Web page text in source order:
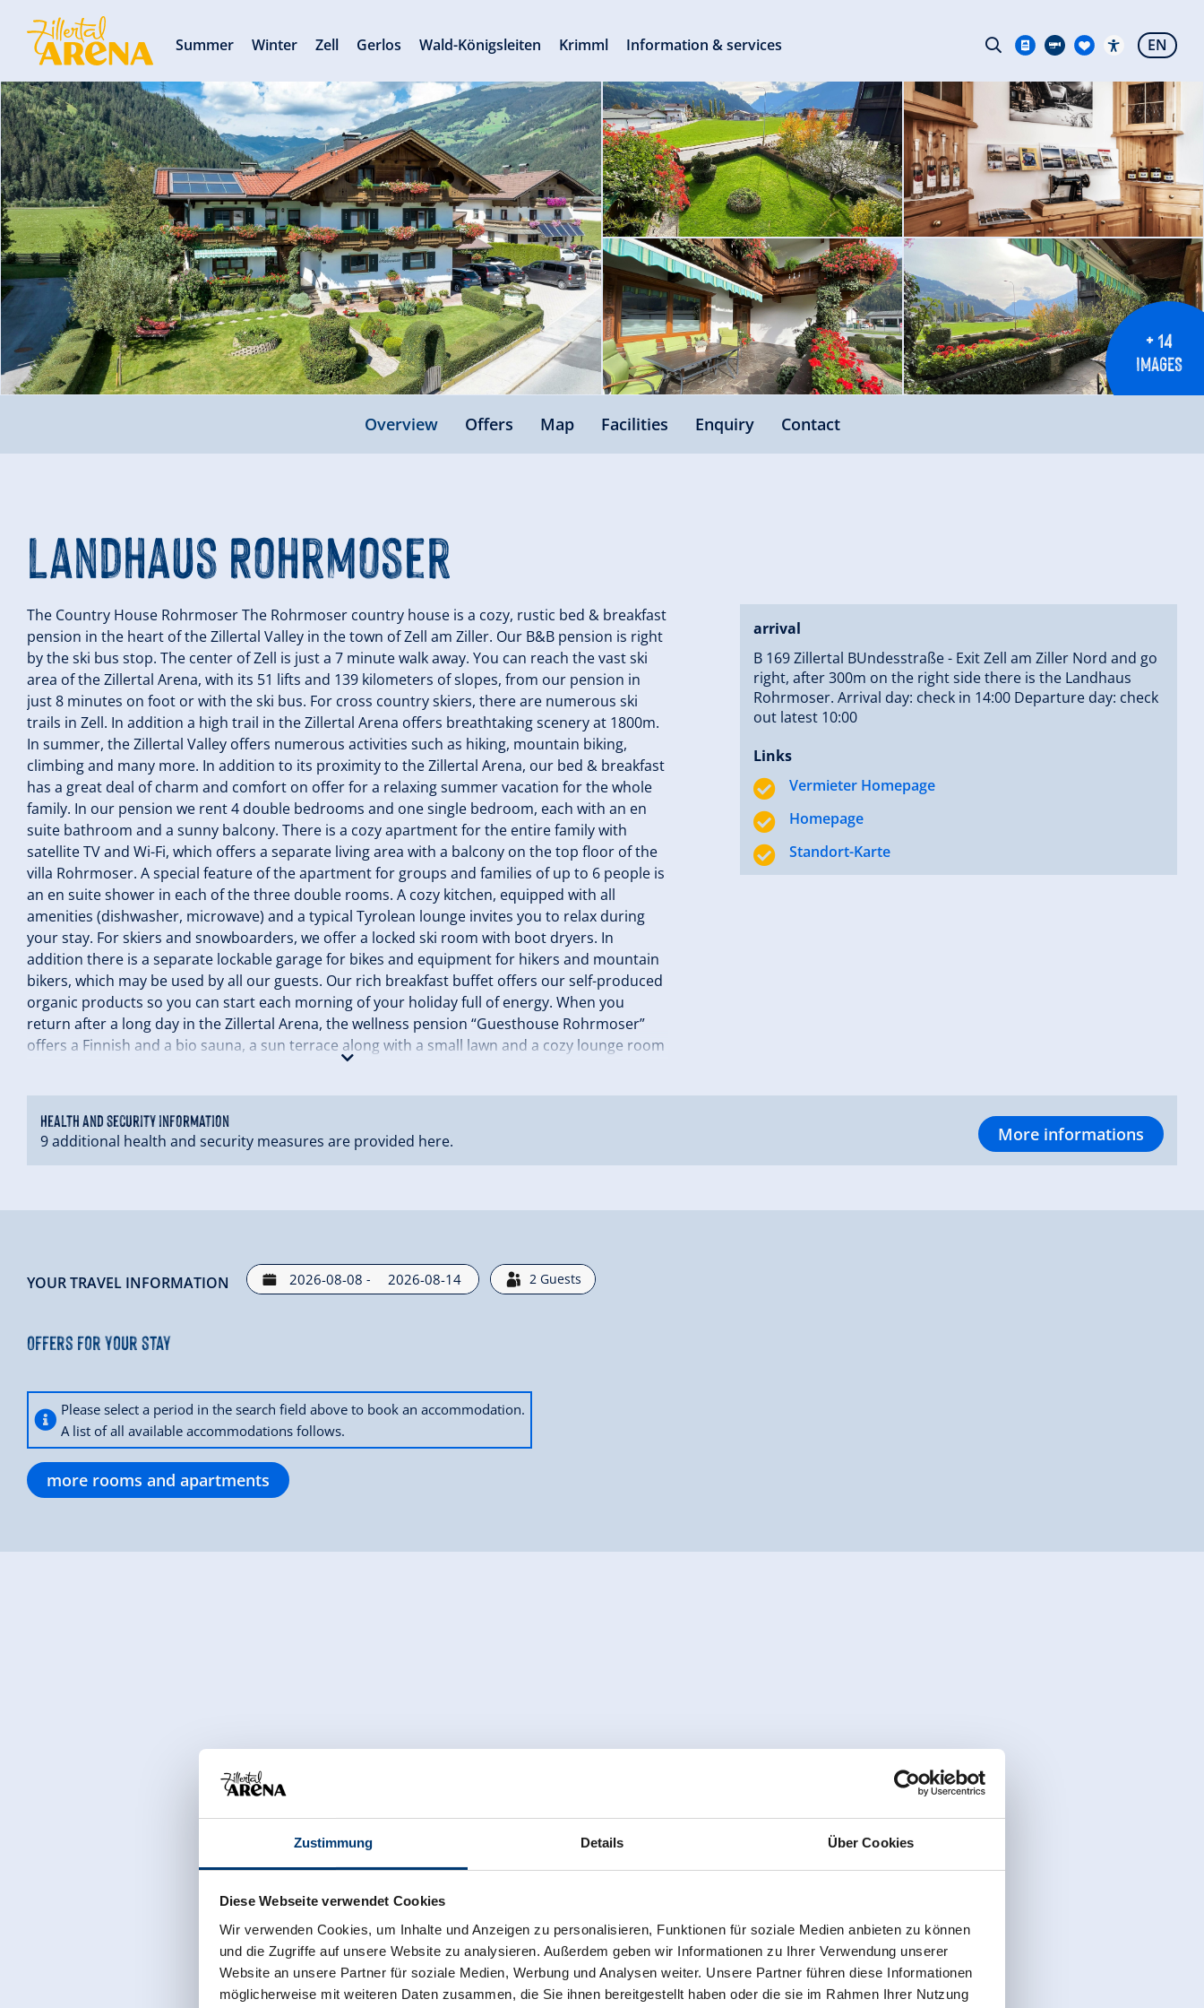
Zustimmung Details Über Cookies
Diese Webseite verwendet Cookies
Wir verwenden Cookies, um Inhalte und Anzeigen zu personalisieren, Funktionen für soziale Medien anbieten zu können
und die Zugriffe auf unsere Website zu analysieren. Außerdem geben wir Informationen zu Ihrer Verwendung unserer
Website an unsere Partner für soziale Medien, Werbung und Analysen weiter. Unsere Partner führen diese Informationen
möglicherweise mit weiteren Daten zusammen, die Sie ihnen bereitgestellt haben oder die sie im Rahmen Ihrer Nutzung
+ 14
IMAGES
Overview Offers Map Facilities Enquiry Contact
Landhaus Rohrmoser
The Country House Rohrmoser The Rohrmoser country house is a cozy, rustic bed & breakfast
pension in the heart of the Zillertal Valley in the town of Zell am Ziller. Our B&B pension is right
by the ski bus stop. The center of Zell is just a 7 minute walk away. You can reach the vast ski
area of the Zillertal Arena, with its 51 lifts and 139 kilometers of slopes, from our pension in
just 8 minutes on foot or with the ski bus. For cross country skiers, there are numerous ski
trails in Zell. In addition a high trail in the Zillertal Arena offers breathtaking scenery at 1800m.
In summer, the Zillertal Valley offers numerous activities such as hiking, mountain biking,
climbing and many more. In addition to its proximity to the Zillertal Arena, our bed & breakfast
has a great deal of charm and comfort on offer for a relaxing summer vacation for the whole
family. In our pension we rent 4 double bedrooms and one single bedroom, each with an en
suite bathroom and a sunny balcony. There is a cozy apartment for the entire family with
satellite TV and Wi-Fi, which offers a separate living area with a balcony on the top floor of the
villa Rohrmoser. A special feature of the apartment for groups and families of up to 6 people is
an en suite shower in each of the three double rooms. A cozy kitchen, equipped with all
amenities (dishwasher, microwave) and a typical Tyrolean lounge invites you to relax during
your stay. For skiers and snowboarders, we offer a locked ski room with boot dryers. In
addition there is a separate lockable garage for bikes and equipment for hikers and mountain
bikers, which may be used by all our guests. Our rich breakfast buffet offers our self-produced
organic products so you can start each morning of your holiday full of energy. When you
return after a long day in the Zillertal Arena, the wellness pension “Guesthouse Rohrmoser”
offers a Finnish and a bio sauna, a sun terrace along with a small lawn and a cozy lounge room
with a satellite TV. We look forward to your visit with us in Zillertal! Your family Rohrmoser
arrival
B 169 Zillertal BUndesstraße - Exit Zell am Ziller Nord and go
right, after 300m on the right side there is the Landhaus
Rohrmoser. Arrival day: check in 14:00 Departure day: check
out latest 10:00
Links
Vermieter Homepage
Homepage
Standort-Karte
Health and security information
9 additional health and security measures are provided here. More informations
YOUR TRAVEL INFORMATION - 2 Guests
Offers for your stay
Please select a period in the search field above to book an accommodation.
A list of all available accommodations follows.
more rooms and apartments
Summer Winter Zell Gerlos Wald-Königsleiten Krimml Information & services EN